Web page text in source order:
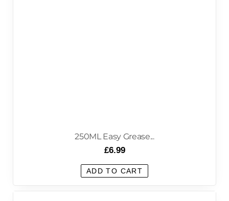
250ML Easy Grease...
£6.99
ADD TO CART